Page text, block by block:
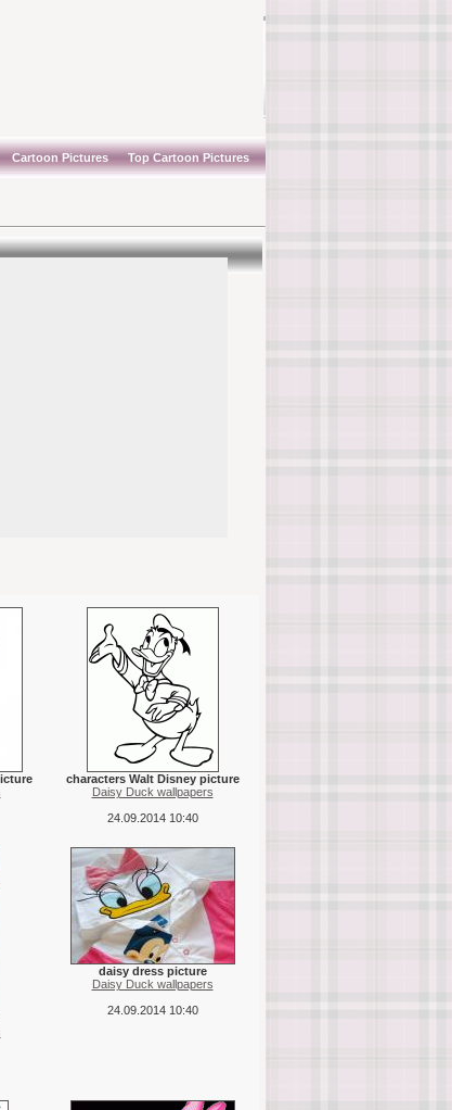
Cartoon Pictures Top Cartoon Pictures
characters Walt Disney picture
Daisy Duck wallpapers
24.09.2014 10:40
daisy dress picture
Daisy Duck wallpapers
24.09.2014 10:40